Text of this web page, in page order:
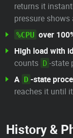
returns it
pressure shows
%CPU over
High load with
counts D -state
A D -state
reaches it until
History &